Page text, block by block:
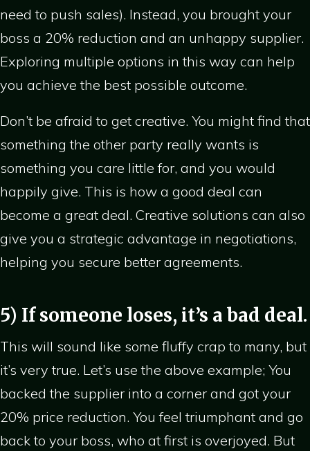
need to push sales). Instead, you brought your
boss a 20% reduction and an unhappy supplier.
Exploring multiple options in this way can help
you achieve the best possible outcome.
Don’t be afraid to get creative. You might find that
something the other party really wants is
something you care little for, and you would
happily give. This is how a good deal can
become a great deal. Creative solutions can also
give you a strategic advantage in negotiations,
helping you secure better agreements.
5) If someone loses, it’s a bad deal.
This will sound like some fluffy crap to many, but
it’s very true. Let’s use the above example; You
backed the supplier into a corner and got your
20% price reduction. You feel triumphant and go
back to your boss, who at first is overjoyed. But